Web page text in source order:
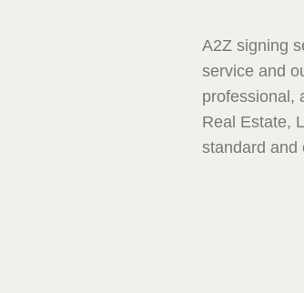
A2Z signing
service and
professional,
Real Estate,
standard and